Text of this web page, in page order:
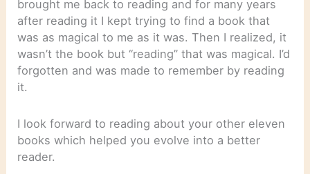
brought me back to reading and for many years
after reading it I kept trying to find a book that
was as magical to me as it was. Then I realized, it
wasn’t the book but “reading” that was magical. I’d
forgotten and was made to remember by reading
it.
I look forward to reading about your other eleven
books which helped you evolve into a better
reader.